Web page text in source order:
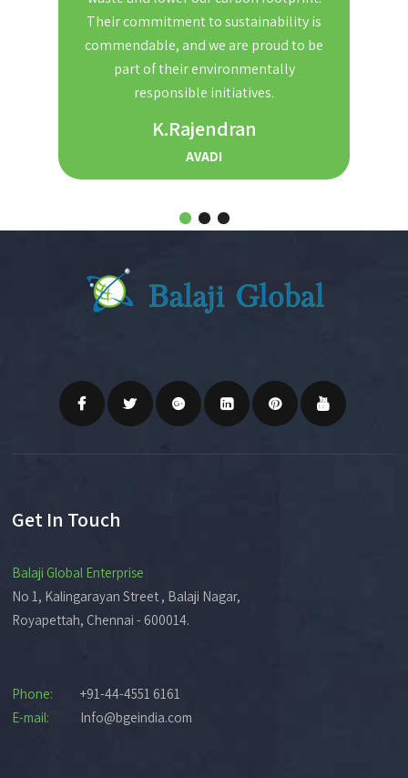
Their commitment to sustainability is
commendable, and we are proud to be
part of their environmentally
responsible initiatives.
K.Rajendran
AVADI
Get In Touch
Balaji Global Enterprise
No 1, Kalingarayan Street , Balaji Nagar,
Royapettah, Chennai - 600014.
Phone:
+91-44-4551 6161
E-mail:
Info@bgeindia.com